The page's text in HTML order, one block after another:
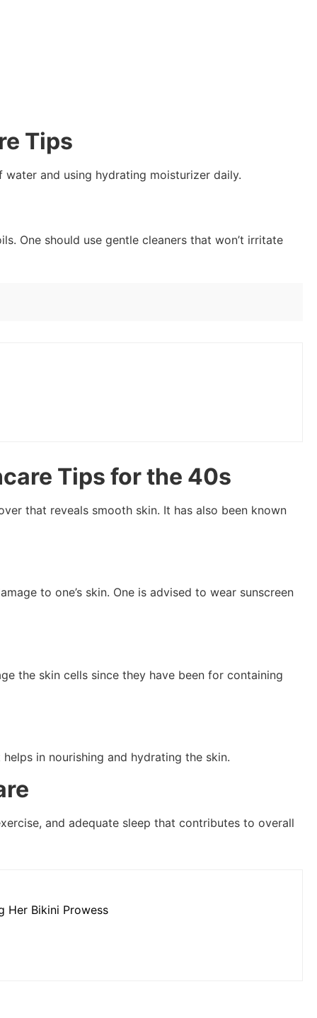
Tips
water and using hydrating moisturizer daily.
One should use gentle cleaners that won’t irritate
Tips for the 40s
that reveals smooth skin. It has also been known
to one’s skin. One is advised to wear sunscreen
the skin cells since they have been for containing
in nourishing and hydrating the skin.
and adequate sleep that contributes to overall
Her Bikini Prowess